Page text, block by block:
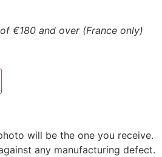
€180 and over (France only)
will be the one you receive.
any manufacturing defect.